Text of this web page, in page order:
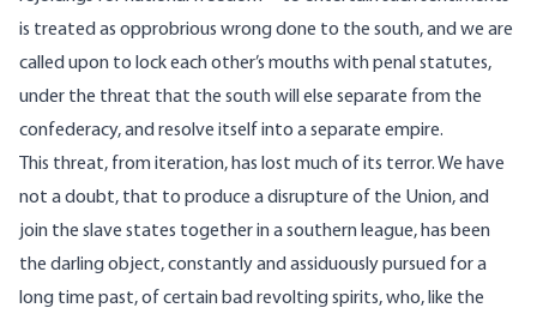
is treated as opprobrious wrong done to the south, and we are
called upon to lock each other’s mouths with penal statutes,
under the threat that the south will else separate from the
confederacy, and resolve itself into a separate empire.
This threat, from iteration, has lost much of its terror. We have
not a doubt, that to produce a disrupture of the Union, and
join the slave states together in a southern league, has been
the darling object, constantly and assiduously pursued for a
long time past, of certain bad revolting spirits, who, like the